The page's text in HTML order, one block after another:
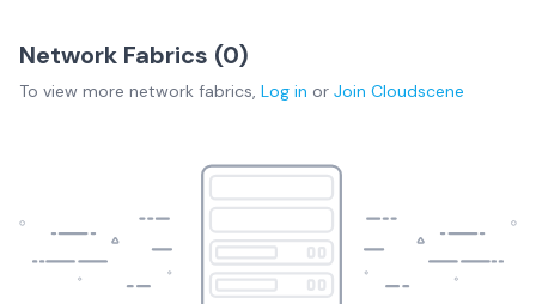
Network Fabrics (0)
To view more network fabrics, Log in or Join Cloudscene